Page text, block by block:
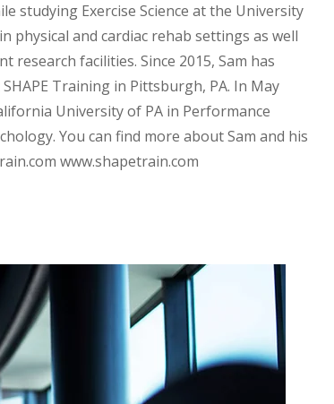
studying Exercise Science at the University
physical and cardiac rehab settings as well
research facilities. Since 2015, Sam has
Training in Pittsburgh, PA. In May
University of PA in Performance
You can find more about Sam and his
www.shapetrain.com